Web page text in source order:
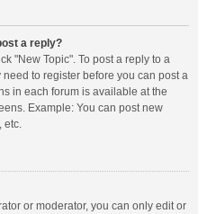
a reply?
"New Topic". To post a reply to a
to register before you can post a
in each forum is available at the
Example: You can post new
etc.
or moderator, you can only edit or